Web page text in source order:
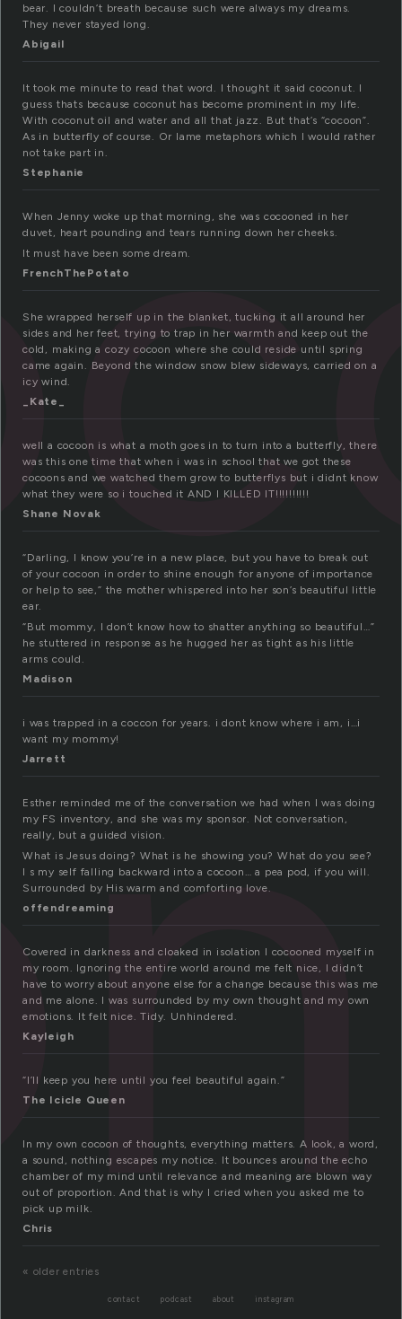
bear. I couldn’t breath because such were always my dreams.
They never stayed long.
Abigail
It took me minute to read that word. I thought it said coconut. I
guess thats because coconut has become prominent in my life.
With coconut oil and water and all that jazz. But that’s “cocoon”.
As in butterfly of course. Or lame metaphors which I would rather
not take part in.
Stephanie
When Jenny woke up that morning, she was cocooned in her
duvet, heart pounding and tears running down her cheeks.
It must have been some dream.
FrenchThePotato
She wrapped herself up in the blanket, tucking it all around her
sides and her feet, trying to trap in her warmth and keep out the
cold, making a cozy cocoon where she could reside until spring
came again. Beyond the window snow blew sideways, carried on a
icy wind.
_Kate_
well a cocoon is what a moth goes in to turn into a butterfly, there
was this one time that when i was in school that we got these
cocoons and we watched them grow to butterflys but i didnt know
what they were so i touched it AND I KILLED IT!!!!!!!!!!
Shane Novak
“Darling, I know you’re in a new place, but you have to break out
of your cocoon in order to shine enough for anyone of importance
or help to see,” the mother whispered into her son’s beautiful little
ear.
“But mommy, I don’t know how to shatter anything so beautiful…”
he stuttered in response as he hugged her as tight as his little
arms could.
Madison
i was trapped in a coccon for years. i dont know where i am, i…i
want my mommy!
Jarrett
Esther reminded me of the conversation we had when I was doing
my FS inventory, and she was my sponsor. Not conversation,
really, but a guided vision.
What is Jesus doing? What is he showing you? What do you see?
I s my self falling backward into a cocoon… a pea pod, if you will.
Surrounded by His warm and comforting love.
offendreaming
Covered in darkness and cloaked in isolation I cocooned myself in
my room. Ignoring the entire world around me felt nice, I didn’t
have to worry about anyone else for a change because this was me
and me alone. I was surrounded by my own thought and my own
emotions. It felt nice. Tidy. Unhindered.
Kayleigh
“I’ll keep you here until you feel beautiful again.”
The Icicle Queen
In my own cocoon of thoughts, everything matters. A look, a word,
a sound, nothing escapes my notice. It bounces around the echo
chamber of my mind until relevance and meaning are blown way
out of proportion. And that is why I cried when you asked me to
pick up milk.
Chris
« older entries
contact podcast about instagram